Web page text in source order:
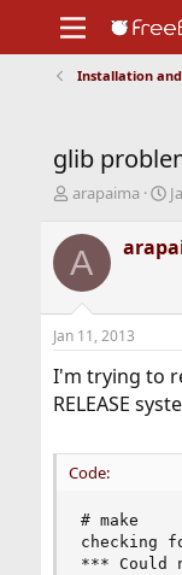
Support
Installation and
glib
T
r
e
a
s
t
r
t
r
arapaima
S
r
a
A
Jan 11, 2013
I'm trying to
RELEASE
Code:
# make
checking
*** Could